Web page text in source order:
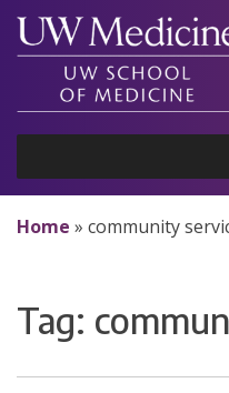
Skip
content
Home » community
Tag: